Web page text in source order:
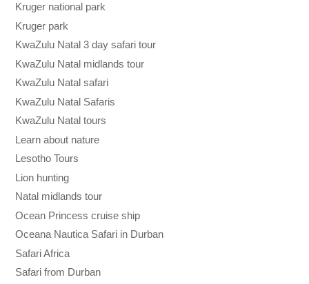
Kruger national park
Kruger park
KwaZulu Natal 3 day safari tour
KwaZulu Natal midlands tour
KwaZulu Natal safari
KwaZulu Natal Safaris
KwaZulu Natal tours
Learn about nature
Lesotho Tours
Lion hunting
Natal midlands tour
Ocean Princess cruise ship
Oceana Nautica Safari in Durban
Safari Africa
Safari from Durban